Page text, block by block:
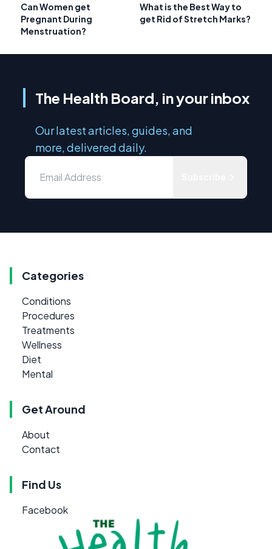
Can Women get
Pregnant During
Menstruation?
What is the Best Way to
get Rid of Stretch Marks?
The Health Board, in your inbox
Our latest articles, guides, and
more, delivered daily.
Categories
Conditions
Procedures
Treatments
Wellness
Diet
Mental
Get Around
About
Contact
Find Us
Facebook